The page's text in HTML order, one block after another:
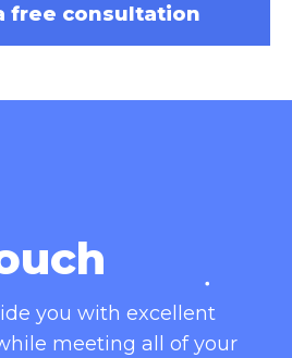
free consultation
you with excellent
meeting all of your